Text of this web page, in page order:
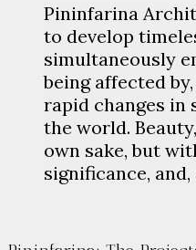
Pininfarina
to develop
simultaneously
being affected
rapid changes in
the world.
own sake, but
significance,